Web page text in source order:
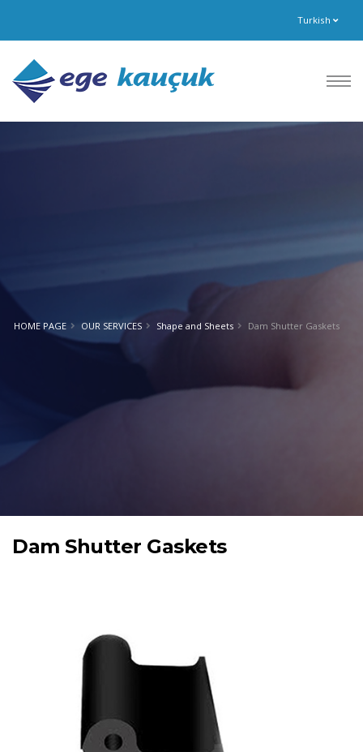
Turkish
HOME PAGE OUR SERVICES Shape and Sheets Dam Shutter Gaskets
Dam Shutter Gaskets